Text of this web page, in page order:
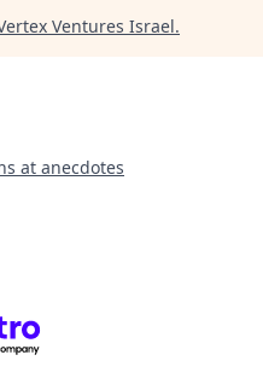
Ventures Israel.
at anecdotes